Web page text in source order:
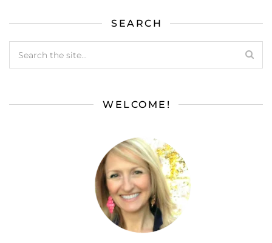
SEARCH
WELCOME!